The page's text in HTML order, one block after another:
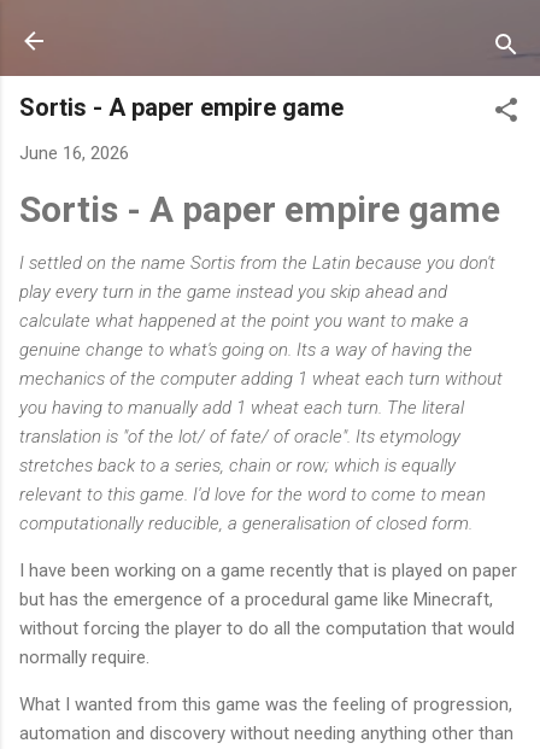
Sortis - A paper empire game
June 16, 2026
Sortis - A paper empire game
I settled on the name Sortis from the Latin because you don't
play every turn in the game instead you skip ahead and
calculate what happened at the point you want to make a
genuine change to what's going on. Its a way of having the
mechanics of the computer adding 1 wheat each turn without
you having to manually add 1 wheat each turn. The literal
translation is "of the lot/ of fate/ of oracle". Its etymology
stretches back to a series, chain or row; which is equally
relevant to this game. I'd love for the word to come to mean
computationally reducible, a generalisation of closed form.
I have been working on a game recently that is played on paper
but has the emergence of a procedural game like Minecraft,
without forcing the player to do all the computation that would
normally require.
What I wanted from this game was the feeling of progression,
automation and discovery without needing anything other than